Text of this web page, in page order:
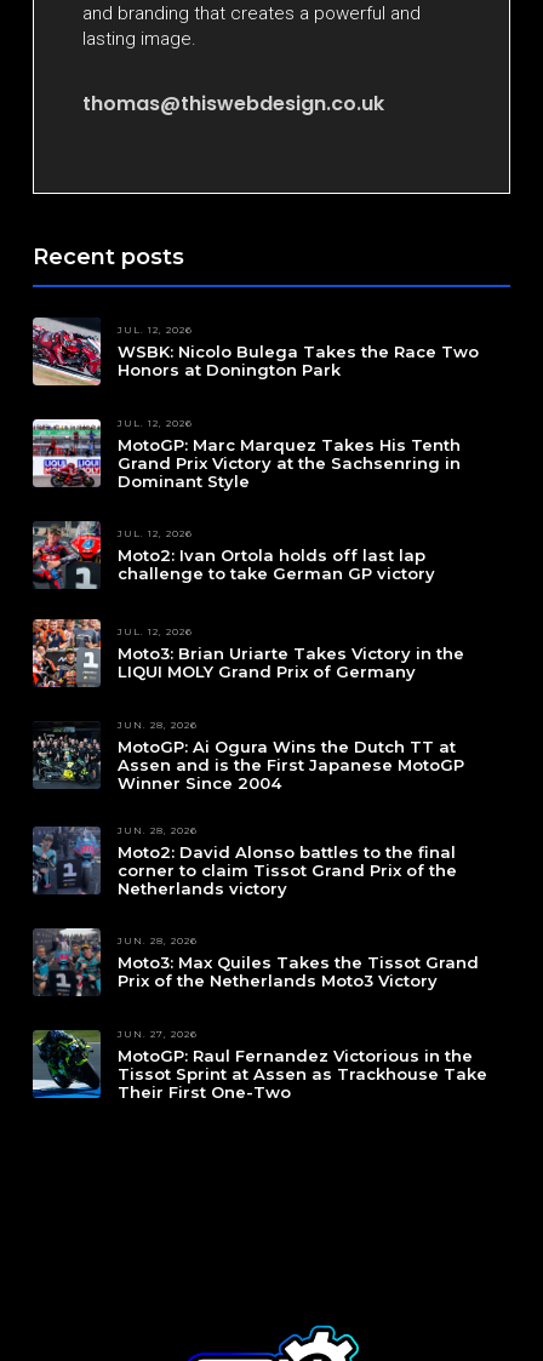
and branding that creates a powerful and
lasting image.
thomas@thiswebdesign.co.uk
Recent posts
JUL. 12, 2026
WSBK: Nicolo Bulega Takes the Race Two
Honors at Donington Park
JUL. 12, 2026
MotoGP: Marc Marquez Takes His Tenth
Grand Prix Victory at the Sachsenring in
Dominant Style
JUL. 12, 2026
Moto2: Ivan Ortola holds off last lap
challenge to take German GP victory
JUL. 12, 2026
Moto3: Brian Uriarte Takes Victory in the
LIQUI MOLY Grand Prix of Germany
JUN. 28, 2026
MotoGP: Ai Ogura Wins the Dutch TT at
Assen and is the First Japanese MotoGP
Winner Since 2004
JUN. 28, 2026
Moto2: David Alonso battles to the final
corner to claim Tissot Grand Prix of the
Netherlands victory
JUN. 28, 2026
Moto3: Max Quiles Takes the Tissot Grand
Prix of the Netherlands Moto3 Victory
JUN. 27, 2026
MotoGP: Raul Fernandez Victorious in the
Tissot Sprint at Assen as Trackhouse Take
Their First One-Two